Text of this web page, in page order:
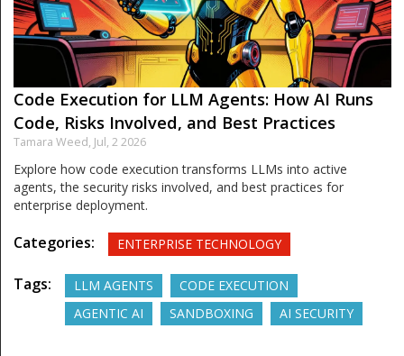
Code Execution for LLM Agents: How AI Runs
Code, Risks Involved, and Best Practices
Tamara Weed, Jul, 2 2026
Explore how code execution transforms LLMs into active
agents, the security risks involved, and best practices for
enterprise deployment.
Categories: ENTERPRISE TECHNOLOGY
Tags: LLM AGENTS
CODE EXECUTION
AGENTIC AI
SANDBOXING AI SECURITY